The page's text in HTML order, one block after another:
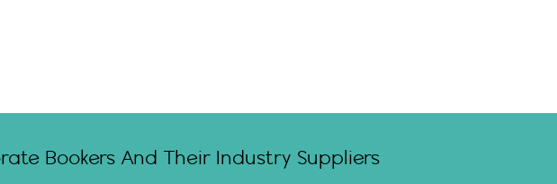
Bookers And Their Industry Suppliers